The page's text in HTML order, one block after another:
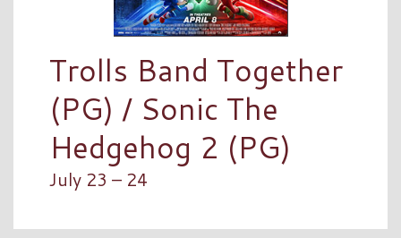
Trolls Band Together
(PG) / Sonic The
Hedgehog 2 (PG)
July 23 – 24